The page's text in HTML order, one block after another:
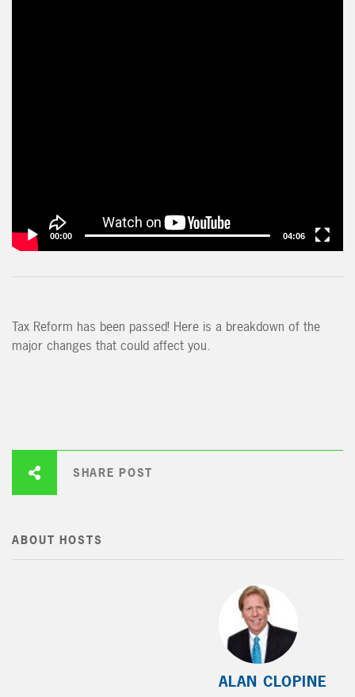
00:00 04:06
SHARE POST
ABOUT HOSTS
ALAN CLOPINE
Tax Reform has been passed! Here is a breakdown of the
major changes that could affect you.